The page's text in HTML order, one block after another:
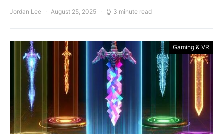
Jordan Lee August 25, 2025 3 minute read
Gaming & VR